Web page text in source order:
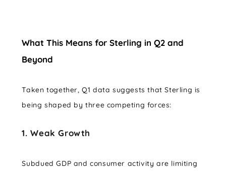
What This Means for Sterling in Q2 and
Beyond
Taken together, Q1 data suggests that Sterling is
being shaped by three competing forces:
1. Weak Growth
Subdued GDP and consumer activity are limiting